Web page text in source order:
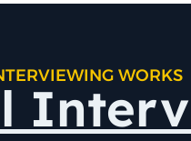
WORKS